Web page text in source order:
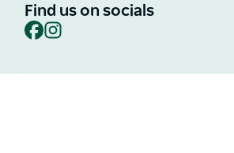
Find us on socials
Facebook